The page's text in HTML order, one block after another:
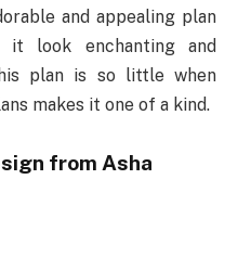
and appealing plan
look enchanting and
plan is so little when
makes it one of a kind.
from Asha